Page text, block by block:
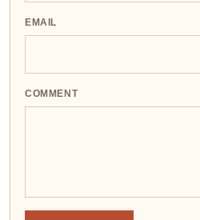
EMAIL
COMMENT